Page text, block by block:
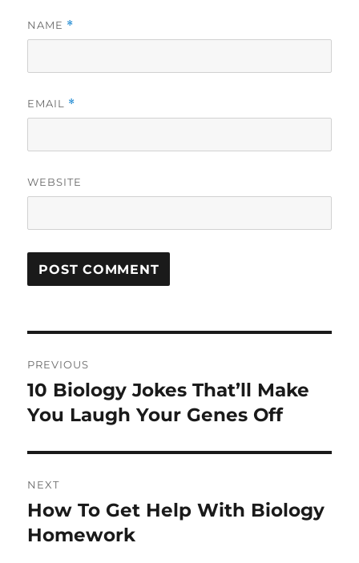
NAME *
EMAIL *
WEBSITE
navigation
PREVIOUS
Previous
post:
10 Biology Jokes That’ll Make
You Laugh Your Genes Off
NEXT
Next
post:
How To Get Help With Biology
Homework